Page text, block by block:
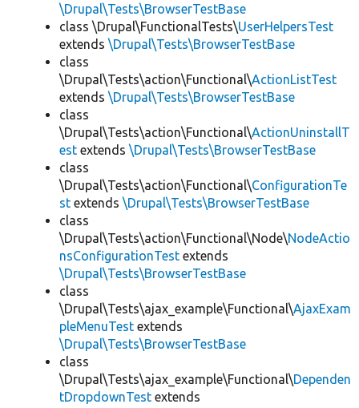
\Drupal\Tests\BrowserTestBase
class \Drupal\FunctionalTests\UserHelpersTest
extends \Drupal\Tests\BrowserTestBase
class
\Drupal\Tests\action\Functional\ActionListTest
extends \Drupal\Tests\BrowserTestBase
class
\Drupal\Tests\action\Functional\ActionUninstallT
est extends \Drupal\Tests\BrowserTestBase
class
\Drupal\Tests\action\Functional\ConfigurationTe
st extends \Drupal\Tests\BrowserTestBase
class
\Drupal\Tests\action\Functional\Node\NodeActio
nsConfigurationTest extends
\Drupal\Tests\BrowserTestBase
class
\Drupal\Tests\ajax_example\Functional\AjaxExam
pleMenuTest extends
\Drupal\Tests\BrowserTestBase
class
\Drupal\Tests\ajax_example\Functional\Dependen
tDropdownTest extends